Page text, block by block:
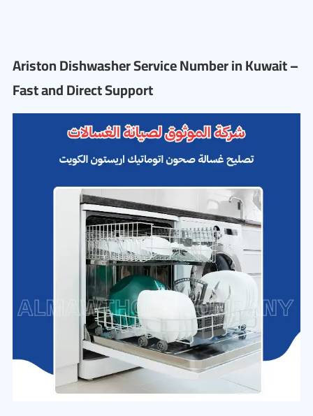
Ariston Dishwasher Service Number in Kuwait –
Fast and Direct Support